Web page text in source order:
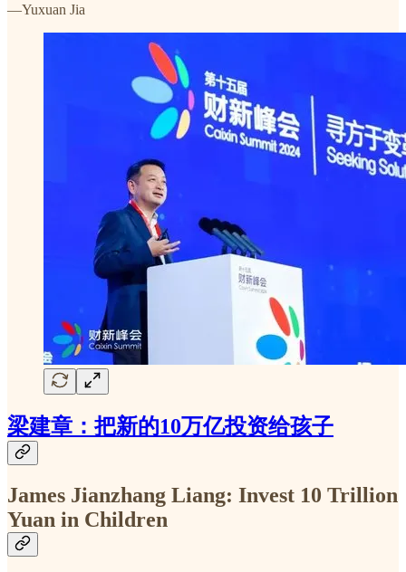
—Yuxuan Jia
梁建章：把新的10万亿投资给孩子
James Jianzhang Liang: Invest 10 Trillion
Yuan in Children